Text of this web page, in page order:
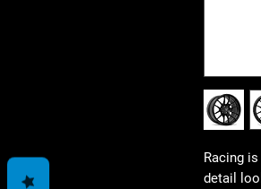
Racing
detail